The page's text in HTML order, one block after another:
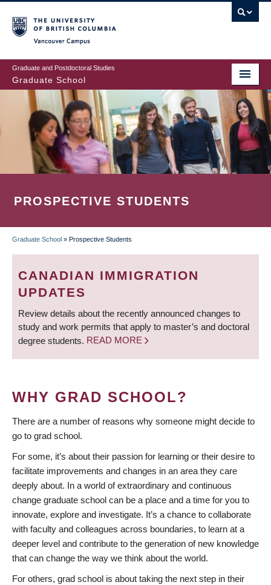
to
main
content
Graduate and Postdoctoral Studies
Graduate School
PROSPECTIVE STUDENTS
BREADCRUMB
Graduate School » Prospective Students
CANADIAN IMMIGRATION
UPDATES
Review details about the recently announced changes to
study and work permits that apply to master’s and doctoral
degree students. READ MORE
WHY GRAD SCHOOL?
There are a number of reasons why someone might decide to
go to grad school.
For some, it’s about their passion for learning or their desire to
facilitate improvements and changes in an area they care
deeply about. In a world of extraordinary and continuous
change graduate school can be a place and a time for you to
innovate, explore and investigate. It’s a chance to collaborate
with faculty and colleagues across boundaries, to learn at a
deeper level and contribute to the generation of new knowledge
that can change the way we think about the world.
For others, grad school is about taking the next step in their